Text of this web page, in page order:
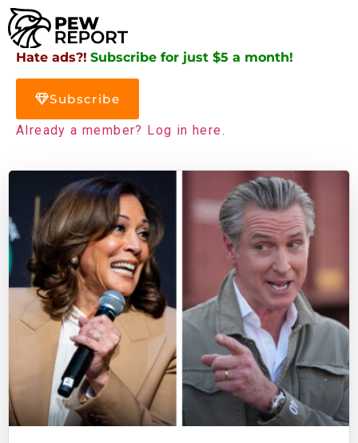
Hate ads?! Subscribe for just $5 a month!
Subscribe
Already a member? Log in here.